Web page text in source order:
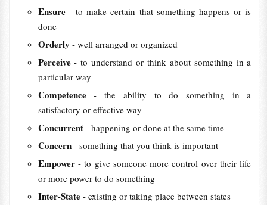
Ensure - to make certain that something happens or is
done
Orderly - well arranged or organized
Perceive- to understand or think about something in a
particular way
Competence- the ability to do something in a
satisfactory or effective way
Concurrent - happening or done at the same time
Concern - something that you think is important
Empower - to give someone more control over their life
or more power to do something
Inter-State - existing or taking place between states